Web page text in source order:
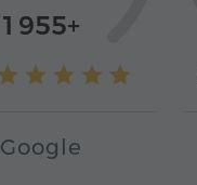
1 955+
Google